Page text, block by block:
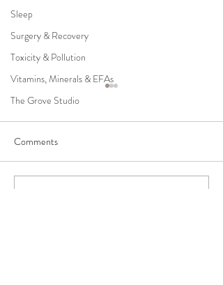
Sleep
Surgery & Recovery
Toxicity & Pollution
Vitamins, Minerals & EFAs
The Grove Studio
Comments